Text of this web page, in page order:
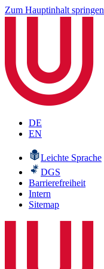
Zum Hauptinhalt springen
DE
EN
Leichte Sprache
DGS
Barrierefreiheit
Intern
Sitemap